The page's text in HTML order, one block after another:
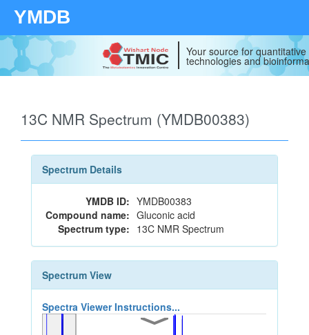
YMDB
Your source for
technologies and
13C NMR Spectrum (YMDB00383)
Spectrum Details
YMDB ID: YMDB00383
Compound name: Gluconic acid
Spectrum type: 13C NMR Spectrum
Spectrum View
Spectra Viewer Instructions...